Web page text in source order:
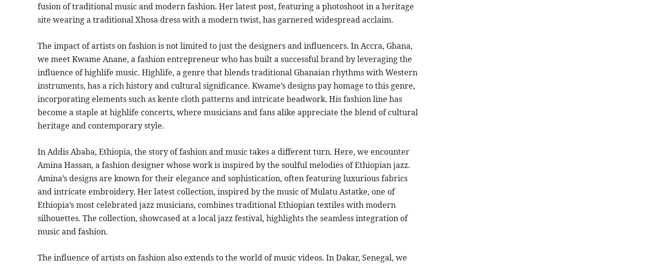
fusion of traditional music and modern fashion. Her latest post, featuring a photoshoot in a heritage
site wearing a traditional Xhosa dress with a modern twist, has garnered widespread acclaim.
The impact of artists on fashion is not limited to just the designers and influencers. In Accra, Ghana,
we meet Kwame Anane, a fashion entrepreneur who has built a successful brand by leveraging the
influence of highlife music. Highlife, a genre that blends traditional Ghanaian rhythms with Western
instruments, has a rich history and cultural significance. Kwame’s designs pay homage to this genre,
incorporating elements such as kente cloth patterns and intricate beadwork. His fashion line has
become a staple at highlife concerts, where musicians and fans alike appreciate the blend of cultural
heritage and contemporary style.
In Addis Ababa, Ethiopia, the story of fashion and music takes a different turn. Here, we encounter
Amina Hassan, a fashion designer whose work is inspired by the soulful melodies of Ethiopian jazz.
Amina’s designs are known for their elegance and sophistication, often featuring luxurious fabrics
and intricate embroidery. Her latest collection, inspired by the music of Mulatu Astatke, one of
Ethiopia’s most celebrated jazz musicians, combines traditional Ethiopian textiles with modern
silhouettes. The collection, showcased at a local jazz festival, highlights the seamless integration of
music and fashion.
The influence of artists on fashion also extends to the world of music videos. In Dakar, Senegal, we